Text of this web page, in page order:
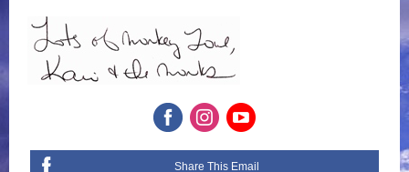
Share This Email